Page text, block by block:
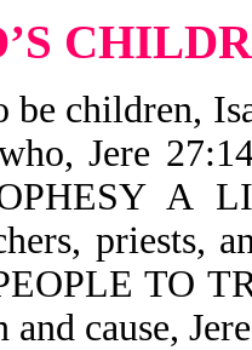
be children,
Jere
priests,
TO
and cause,